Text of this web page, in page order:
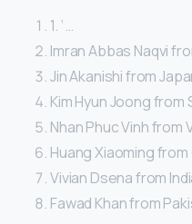
1. ‘ …
Imran Abbas Naqvi
Jin Akanishi from
Kim Hyun Joong from
Nhan Phuc Vinh from
Huang Xiaoming from
Vivian Dsena from
Fawad Khan from